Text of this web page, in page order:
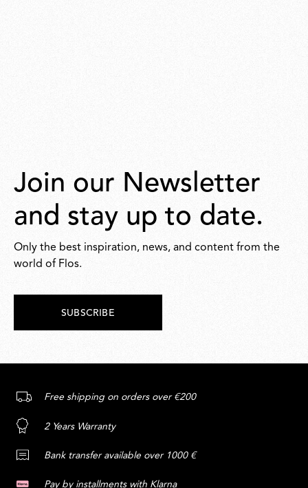
Join our Newsletter
and stay up to date.
Only the best inspiration, news, and content from the
world of Flos.
SUBSCRIBE
Free shipping on orders over €200
2 Years Warranty
Bank transfer available over 1000 €
Pay by installments with Klarna